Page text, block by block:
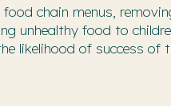
chain menus,
unhealthy food to
likelihood of success of